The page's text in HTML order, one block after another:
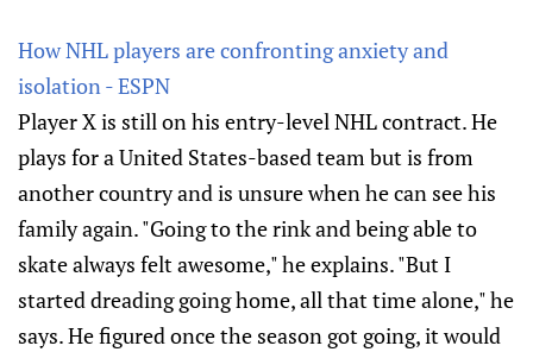
How NHL players are confronting anxiety and
isolation - ESPN
Player X is still on his entry-level NHL contract. He
plays for a United States-based team but is from
another country and is unsure when he can see his
family again. "Going to the rink and being able to
skate always felt awesome," he explains. "But I
started dreading going home, all that time alone," he
says. He figured once the season got going, it would